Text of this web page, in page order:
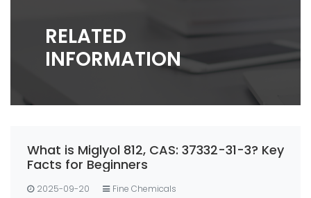
RELATED
INFORMATION
What is Miglyol 812, CAS: 37332-31-3? Key
Facts for Beginners
2025-09-20 Fine Chemicals